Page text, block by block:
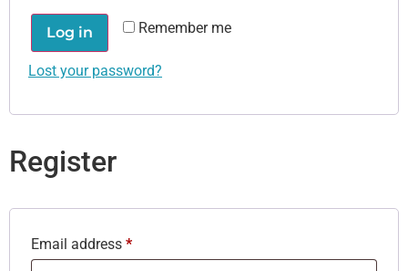
Remember me
Log in
Lost your password?
Register
Email address *